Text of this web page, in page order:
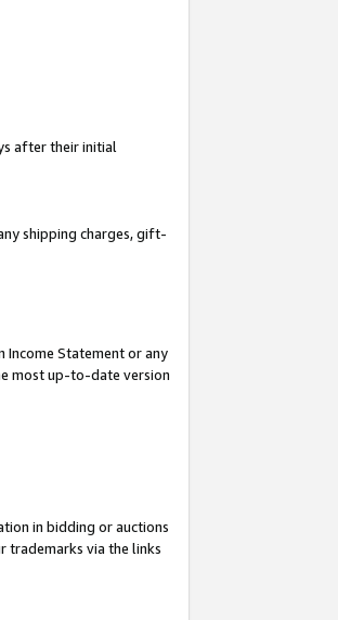
after their initial
shipping charges, gift-
Income Statement or any
most up-to-date version
in bidding or auctions
trademarks via the links